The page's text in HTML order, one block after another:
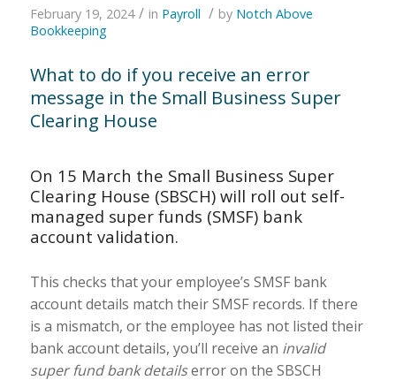
February 19, 2024 / in Payroll / by Notch Above
Bookkeeping
What to do if you receive an error
message in the Small Business Super
Clearing House
On 15 March the Small Business Super
Clearing House (SBSCH)will roll out self-
managed super funds (SMSF) bank
account validation.
This checks that your employee’s SMSF bank
account details match their SMSF records. If there
is a mismatch, or the employee has not listed their
bank account details, you’ll receive an invalid
super fund bank detailserror on the SBSCH